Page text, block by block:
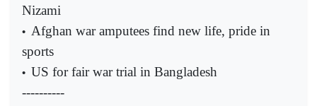
Nizami
• Afghan war amputees find new life, pride in
sports
• US for fair war trial in Bangladesh
----------